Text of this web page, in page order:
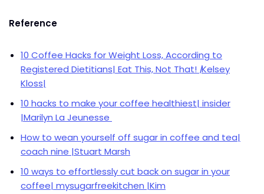
Reference
10 Coffee Hacks for Weight Loss, According to
Registered Dietitians| Eat This, Not That! |Kelsey
Kloss|
10 hacks to make your coffee healthiest| insider
|Marilyn La Jeunesse
How to wean yourself off sugar in coffee and tea|
coach nine |Stuart Marsh
10 ways to effortlessly cut back on sugar in your
coffee| mysugarfreekitchen |Kim